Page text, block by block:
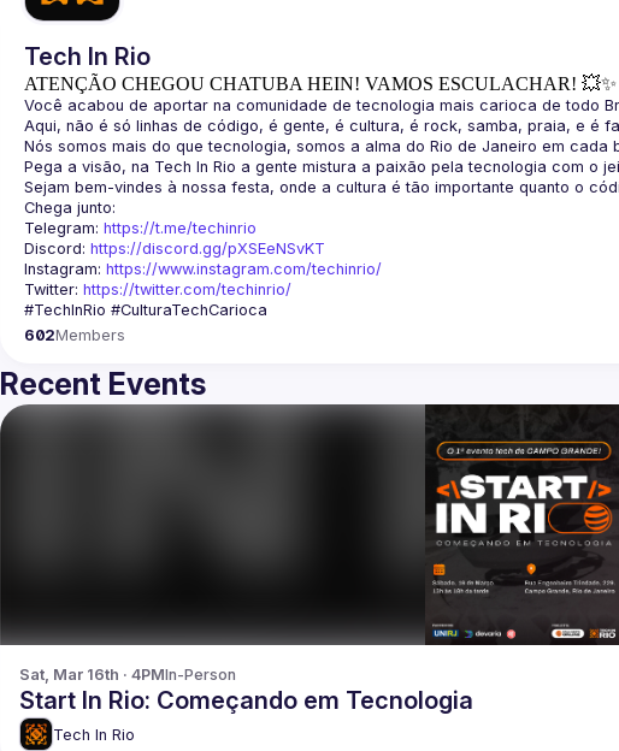
Tech In Rio
ATENÇÃO CHEGOU CHATUBA HEIN! VAMOS ESCULACHAR! 💥✨
Telegram: https://t.me/techinrio
Discord: https://discord.gg/pXSEeNSvKT
Instagram: https://www.instagram.com/techinrio/
Twitter: https://twitter.com/techinrio/
602Members
Recent Events
Sat, Mar 16th · 4PMIn-Person
Start In Rio: Começando em Tecnologia
Tech In Rio